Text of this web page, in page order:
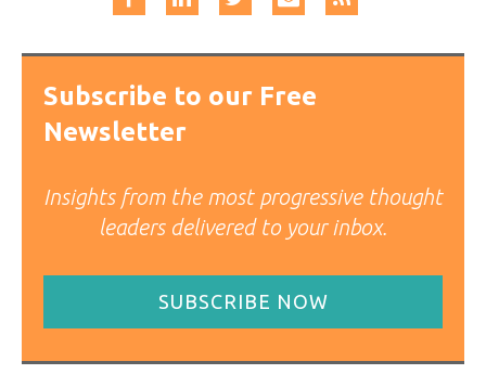
Subscribe to our Free
Newsletter
Insights from the most progressive thought
leaders delivered to your inbox.
SUBSCRIBE NOW